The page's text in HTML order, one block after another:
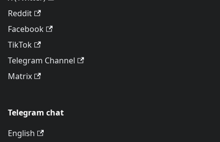
Reddit
Facebook
TikTok
Telegram Channel
Matrix
Telegram chat
English